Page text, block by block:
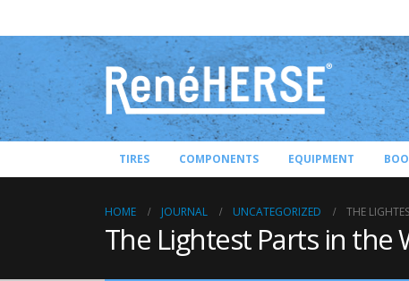
TIRES COMPONENTS EQUIPMENT
HOME JOURNAL UNCATEGORIZED THE
The Lightest Parts in the